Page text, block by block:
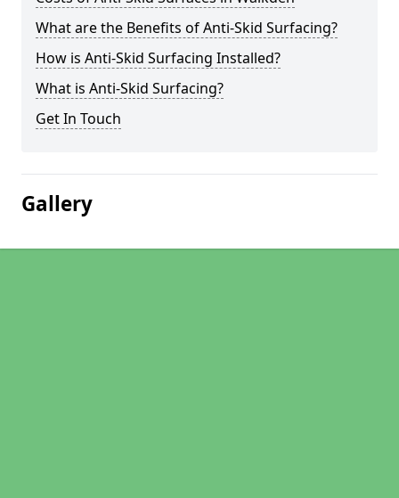
What are the Benefits of Anti-Skid Surfacing?
How is Anti-Skid Surfacing Installed?
What is Anti-Skid Surfacing?
Get In Touch
Gallery